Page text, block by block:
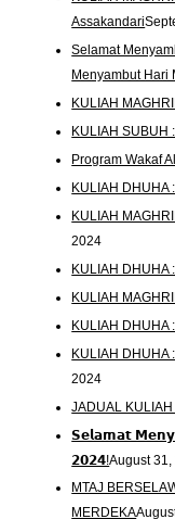
Assakandari
Selamat
Menyambut Hari
KULIAH
KULIAH SUBUH
Program Wakaf
KULIAH DHUHA
KULIAH
2024
KULIAH DHUHA
KULIAH
KULIAH DHUHA
KULIAH DHUHA
2024
JADUAL
𝗦𝗲𝗹𝗮𝗺𝗮𝘁
𝟮𝟬𝟮𝟰!August
MTAJ
MERDEKA